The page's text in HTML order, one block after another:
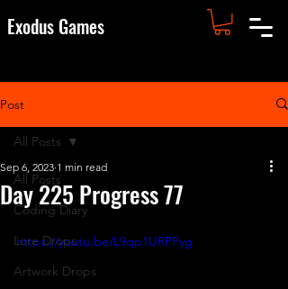
Exodus Games
Post
All Posts
Coding Diary
Lore Drops
Artwork Drops
All Posts
Day 225 Progress 77
Sep 6, 2023 1 min read
https://youtu.be/L9qp1URPPyg